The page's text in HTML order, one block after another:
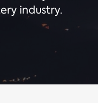
industry.